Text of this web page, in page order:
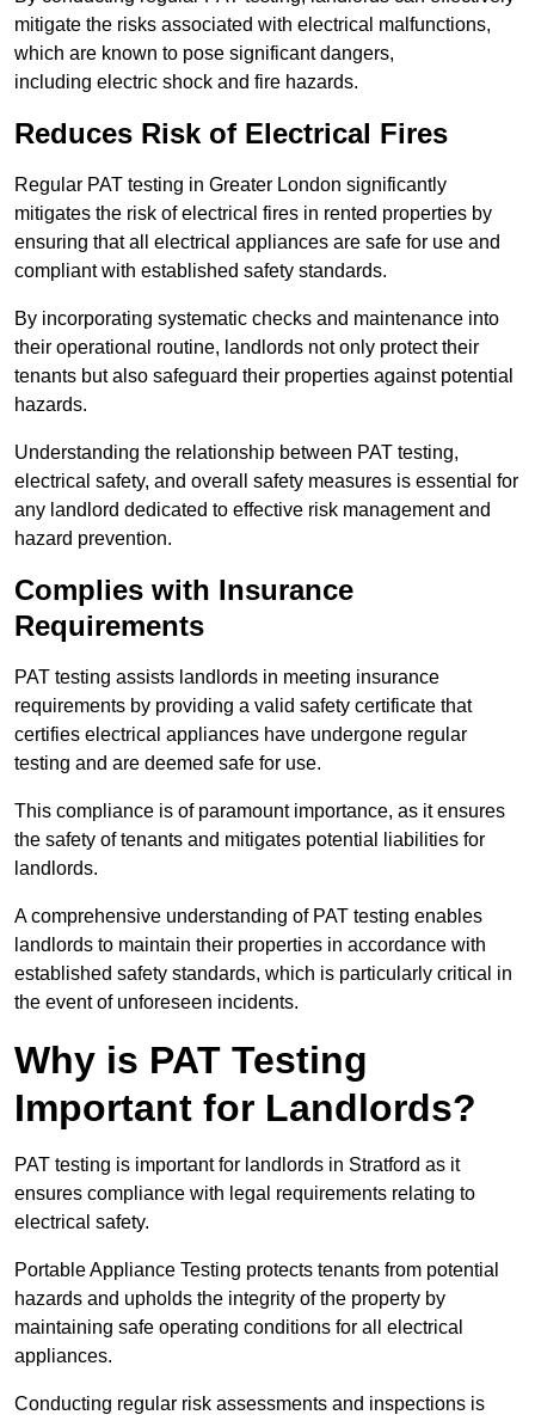
mitigate the risks associated with electrical malfunctions,
which are known to pose significant dangers,
including electric shock and fire hazards.
Reduces Risk of Electrical Fires
Regular PAT testing in Greater London significantly
mitigates the risk of electrical fires in rented properties by
ensuring that all electrical appliances are safe for use and
compliant with established safety standards.
By incorporating systematic checks and maintenance into
their operational routine, landlords not only protect their
tenants but also safeguard their properties against potential
hazards.
Understanding the relationship between PAT testing,
electrical safety, and overall safety measures is essential for
any landlord dedicated to effective risk management and
hazard prevention.
Complies with Insurance
Requirements
PAT testing assists landlords in meeting insurance
requirements by providing a valid safety certificate that
certifies electrical appliances have undergone regular
testing and are deemed safe for use.
This compliance is of paramount importance, as it ensures
the safety of tenants and mitigates potential liabilities for
landlords.
A comprehensive understanding of PAT testing enables
landlords to maintain their properties in accordance with
established safety standards, which is particularly critical in
the event of unforeseen incidents.
Why is PAT Testing
Important for Landlords?
PAT testing is important for landlords in Stratford as it
ensures compliance with legal requirements relating to
electrical safety.
Portable Appliance Testing protects tenants from potential
hazards and upholds the integrity of the property by
maintaining safe operating conditions for all electrical
appliances.
Conducting regular risk assessments and inspections is